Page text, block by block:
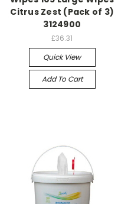
Citrus Zest (Pack of 3)
3124900
£36.31
Quick View
Add To Cart